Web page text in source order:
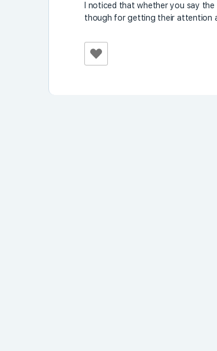
I noticed that whether you say
though for getting their attention